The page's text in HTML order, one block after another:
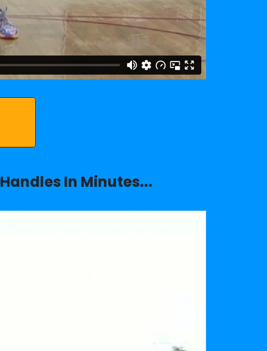
In Minutes...